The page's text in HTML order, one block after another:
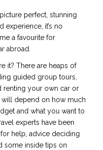
perfect, stunning
experience, it’s no
a favourite for
abroad.
it? There are heaps of
guided group tours,
renting your own car or
depend on how much
and what you want to
experts have been
for help, advice deciding
some inside tips on